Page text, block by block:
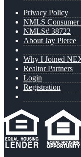
Privacy Policy
NMLS Consumer
NMLS# 38722
About Jay Pierce
Why I Joined
Realtor Partners
Login
Registration